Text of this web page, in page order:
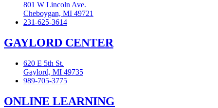
801 W Lincoln Ave.
Cheboygan, MI 49721
231-625-3614
GAYLORD CENTER
620 E 5th St.
Gaylord, MI 49735
989-705-3775
ONLINE LEARNING